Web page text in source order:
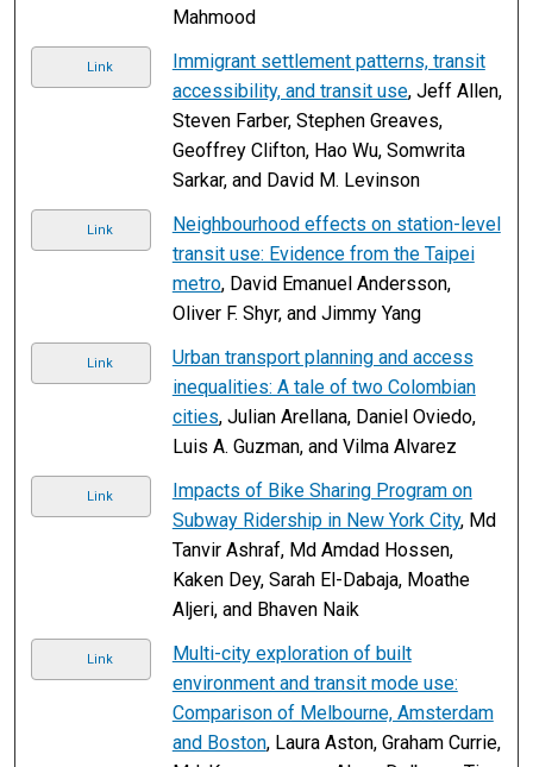
Mahmood
Link
Immigrant settlement patterns, transit
accessibility, and transit use, Jeff Allen,
Steven Farber, Stephen Greaves,
Geoffrey Clifton, Hao Wu, Somwrita
Sarkar, and David M. Levinson
Link
Neighbourhood effects on station-level
transit use: Evidence from the Taipei
metro, David Emanuel Andersson,
Oliver F. Shyr, and Jimmy Yang
Link
Urban transport planning and access
inequalities: A tale of two Colombian
cities, Julian Arellana, Daniel Oviedo,
Luis A. Guzman, and Vilma Alvarez
Link
Impacts of Bike Sharing Program on
Subway Ridership in New York City, Md
Tanvir Ashraf, Md Amdad Hossen,
Kaken Dey, Sarah El-Dabaja, Moathe
Aljeri, and Bhaven Naik
Link
Multi-city exploration of built
environment and transit mode use:
Comparison of Melbourne, Amsterdam
and Boston, Laura Aston, Graham Currie,